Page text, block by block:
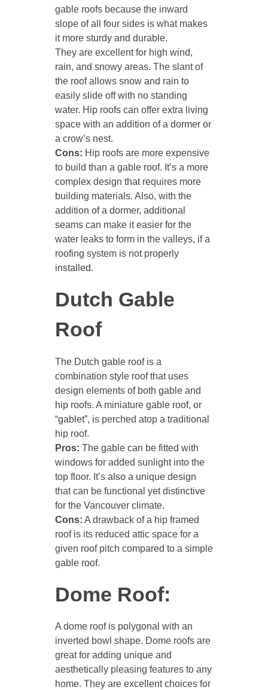
gable roofs because the inward
slope of all four sides is what makes
it more sturdy and durable.
They are excellent for high wind,
rain, and snowy areas. The slant of
the roof allows snow and rain to
easily slide off with no standing
water. Hip roofs can offer extra living
space with an addition of a dormer or
a crow’s nest.
Cons: Hip roofs are more expensive
to build than a gable roof. It’s a more
complex design that requires more
building materials. Also, with the
addition of a dormer, additional
seams can make it easier for the
water leaks to form in the valleys, if a
roofing system is not properly
installed.
Dutch Gable
Roof
The Dutch gable roof is a
combination style roof that uses
design elements of both gable and
hip roofs. A miniature gable roof, or
“gablet”, is perched atop a traditional
hip roof.
Pros: The gable can be fitted with
windows for added sunlight into the
top floor. It’s also a unique design
that can be functional yet distinctive
for the Vancouver climate.
Cons: A drawback of a hip framed
roof is its reduced attic space for a
given roof pitch compared to a simple
gable roof.
Dome Roof:
A dome roof is polygonal with an
inverted bowl shape. Dome roofs are
great for adding unique and
aesthetically pleasing features to any
home. They are excellent choices for